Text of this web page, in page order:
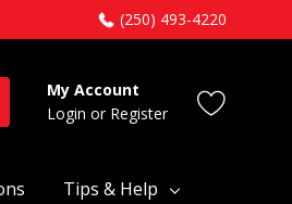
(250) 493-4220
My Account
Login or Register
Tips & Help